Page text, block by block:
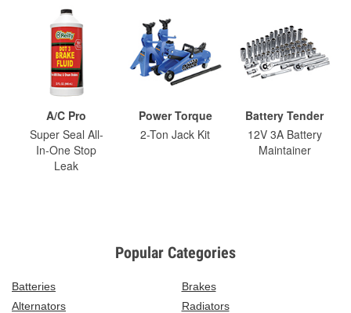
A/C Pro
Super Seal All-
In-One Stop
Leak
Power Torque
2-Ton Jack Kit
Battery Tender
12V 3A Battery
Maintainer
Popular Categories
Batteries
Brakes
Alternators
Radiators